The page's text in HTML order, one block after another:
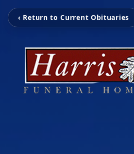
‹ Return to Current Obituaries